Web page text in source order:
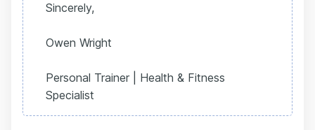
Sincerely,
Owen Wright
Personal Trainer | Health & Fitness
Specialist